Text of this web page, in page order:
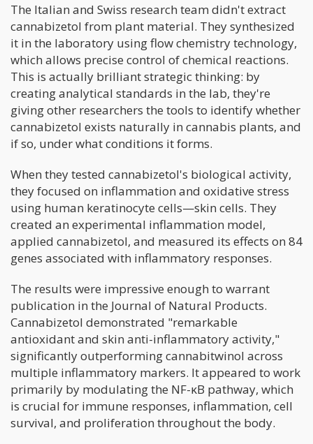
The Italian and Swiss research team didn't extract
cannabizetol from plant material. They synthesized
it in the laboratory using flow chemistry technology,
which allows precise control of chemical reactions.
This is actually brilliant strategic thinking: by
creating analytical standards in the lab, they're
giving other researchers the tools to identify whether
cannabizetol exists naturally in cannabis plants, and
if so, under what conditions it forms.
When they tested cannabizetol's biological activity,
they focused on inflammation and oxidative stress
using human keratinocyte cells—skin cells. They
created an experimental inflammation model,
applied cannabizetol, and measured its effects on 84
genes associated with inflammatory responses.
The results were impressive enough to warrant
publication in the Journal of Natural Products.
Cannabizetol demonstrated "remarkable
antioxidant and skin anti-inflammatory activity,"
significantly outperforming cannabitwinol across
multiple inflammatory markers. It appeared to work
primarily by modulating the NF-κB pathway, which
is crucial for immune responses, inflammation, cell
survival, and proliferation throughout the body.